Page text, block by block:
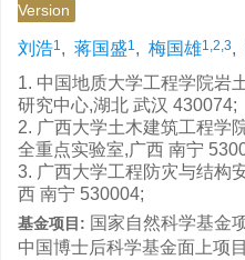
Version
刘浩1, 蒋国盛1, 梅国雄1,2,3,
1. 中国地质大学工程学院岩
研究中心,湖北 武汉 430074;
2. 广西大学土木建筑工程学
全重点实验室,广西 南宁
3. 广西大学工程防灾与结构
西 南宁 530004;
基金项目: 国家自然科学基金
中国博士后科学基金面上项